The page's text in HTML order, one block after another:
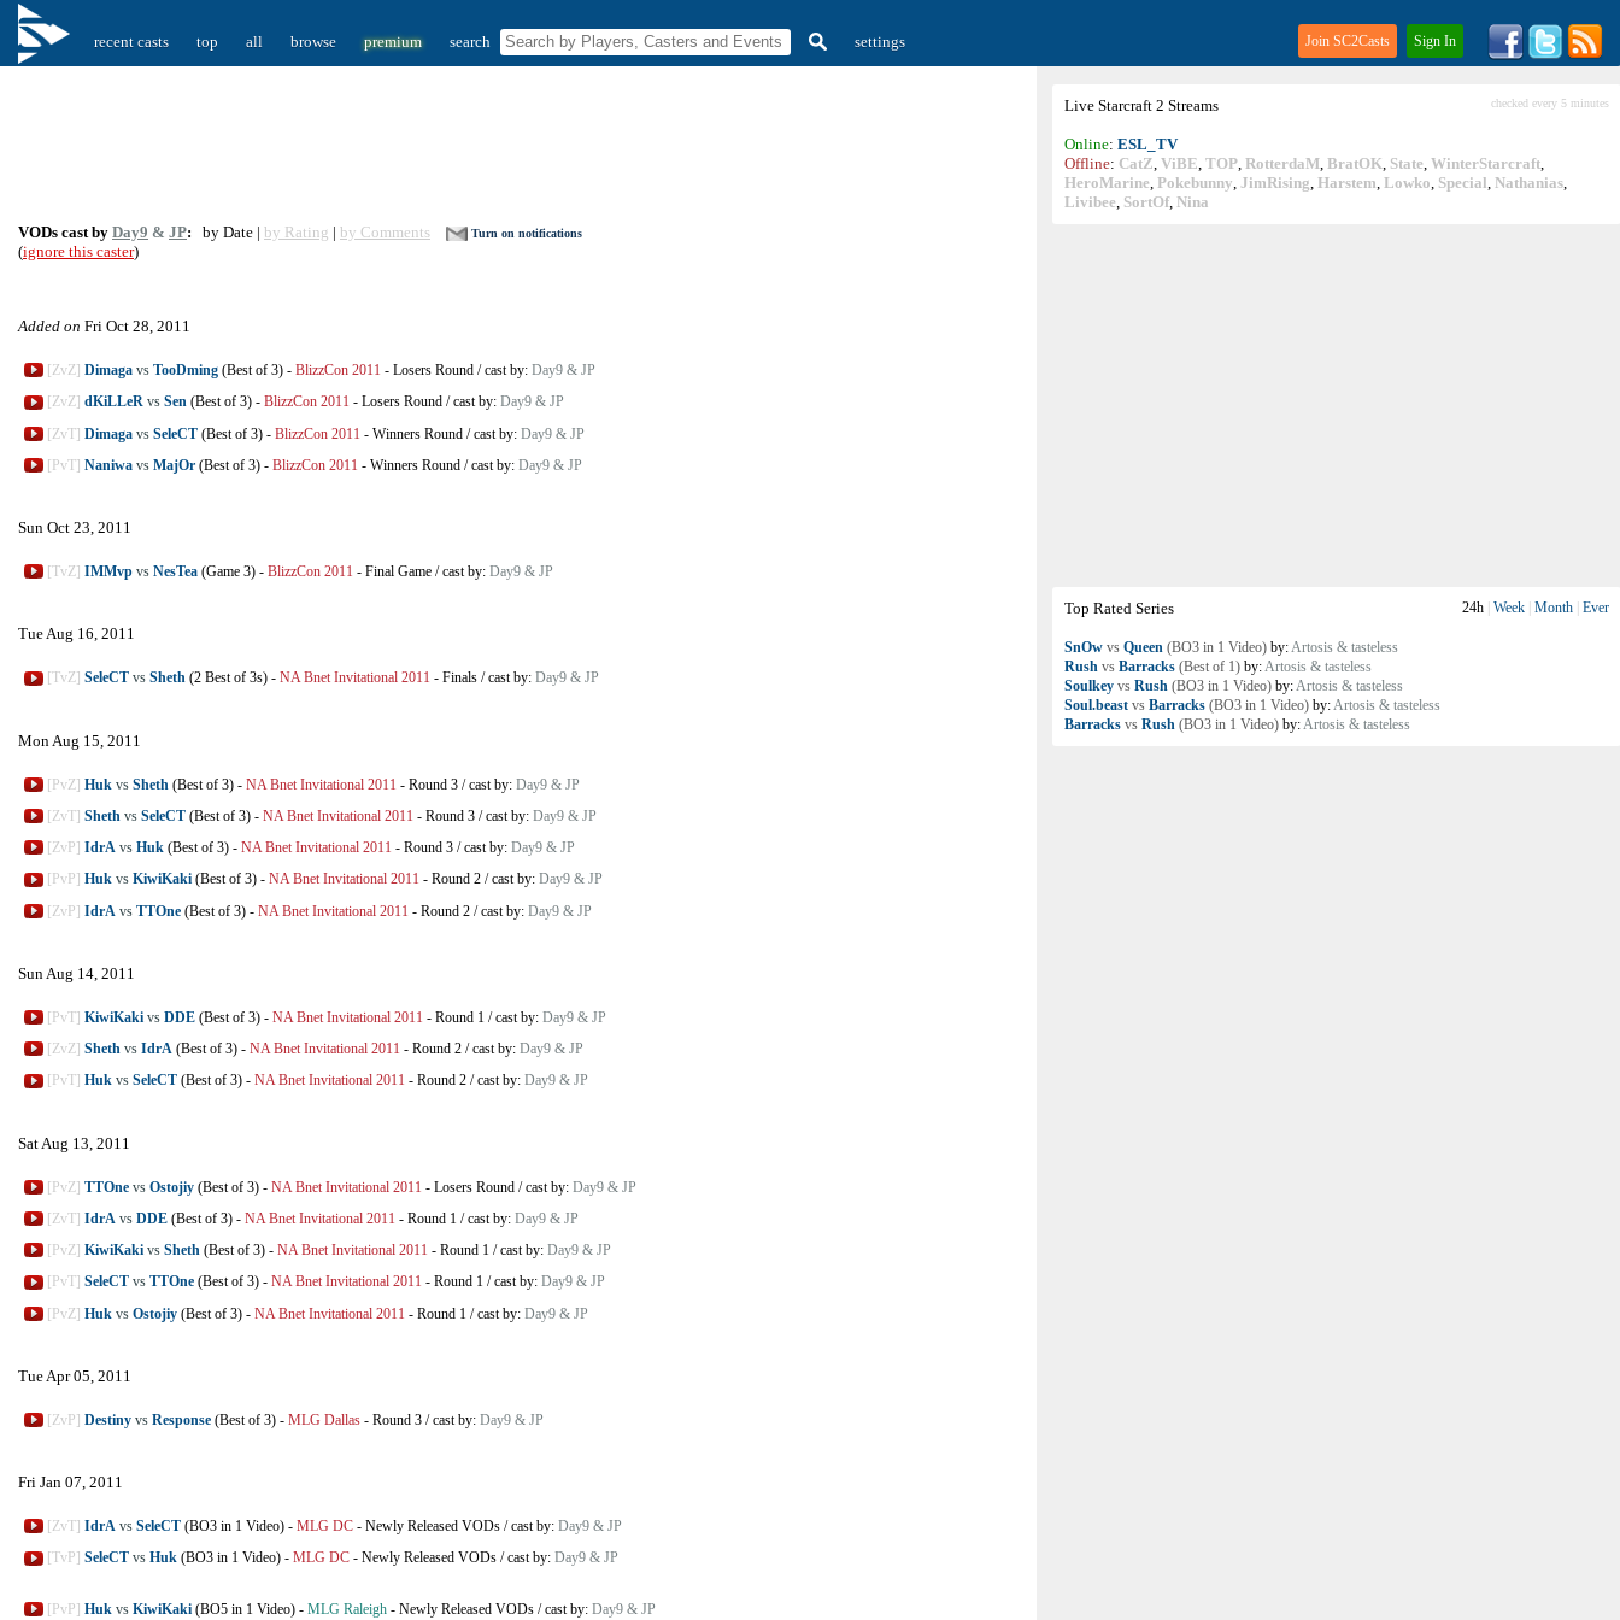
recent casts top all browse premium search settings Join SC2Casts Sign In
Live Starcraft 2 Streams checked every 5 minutes
Online: ESL_TV
Offline: CatZ, ViBE, TOP, RotterdaM, BratOK, State, WinterStarcraft,
HeroMarine, Pokebunny, JimRising, Harstem, Lowko, Special, Nathanias,
Livibee, SortOf, Nina
Top Rated Series 24h Week Month Ever
SnOw vs Queen (BO3 in 1 Video) by:Artosis & tasteless
Rush vs Barracks (Best of 1) by:Artosis & tasteless
Soulkey vs Rush (BO3 in 1 Video) by:Artosis & tasteless
Soul.beast vs Barracks (BO3 in 1 Video) by:Artosis & tasteless
Barracks vs Rush (BO3 in 1 Video) by:Artosis & tasteless
VODs cast by Day9 & JP: by Date | by Rating | by Comments Turn on notifications
(ignore this caster)
Added on Fri Oct 28, 2011
[ZvZ] Dimaga vs TooDming (Best of 3) - BlizzCon 2011 - Losers Round /cast by: Day9 & JP
[ZvZ] dKiLLeR vs Sen (Best of 3) - BlizzCon 2011 - Losers Round /cast by: Day9 & JP
[ZvT] Dimaga vs SeleCT (Best of 3) - BlizzCon 2011 - Winners Round /cast by: Day9 & JP
[PvT] Naniwa vs MajOr (Best of 3) - BlizzCon 2011 - Winners Round /cast by: Day9 & JP
Sun Oct 23, 2011
[TvZ] IMMvp vs NesTea (Game 3) - BlizzCon 2011 - Final Game /cast by: Day9 & JP
Tue Aug 16, 2011
[TvZ] SeleCT vs Sheth (2 Best of 3s) - NA Bnet Invitational 2011 - Finals /cast by: Day9 & JP
Mon Aug 15, 2011
[PvZ] Huk vs Sheth (Best of 3) - NA Bnet Invitational 2011 - Round 3 /cast by: Day9 & JP
[ZvT] Sheth vs SeleCT (Best of 3) - NA Bnet Invitational 2011 - Round 3 /cast by: Day9 & JP
[ZvP] IdrA vs Huk (Best of 3) - NA Bnet Invitational 2011 - Round 3 /cast by: Day9 & JP
[PvP] Huk vs KiwiKaki (Best of 3) - NA Bnet Invitational 2011 - Round 2 /cast by: Day9 & JP
[ZvP] IdrA vs TTOne (Best of 3) - NA Bnet Invitational 2011 - Round 2 /cast by: Day9 & JP
Sun Aug 14, 2011
[PvT] KiwiKaki vs DDE (Best of 3) - NA Bnet Invitational 2011 - Round 1 /cast by: Day9 & JP
[ZvZ] Sheth vs IdrA (Best of 3) - NA Bnet Invitational 2011 - Round 2 /cast by: Day9 & JP
[PvT] Huk vs SeleCT (Best of 3) - NA Bnet Invitational 2011 - Round 2 /cast by: Day9 & JP
Sat Aug 13, 2011
[PvZ] TTOne vs Ostojiy (Best of 3) - NA Bnet Invitational 2011 - Losers Round /cast by: Day9 & JP
[ZvT] IdrA vs DDE (Best of 3) - NA Bnet Invitational 2011 - Round 1 /cast by: Day9 & JP
[PvZ] KiwiKaki vs Sheth (Best of 3) - NA Bnet Invitational 2011 - Round 1 /cast by: Day9 & JP
[PvT] SeleCT vs TTOne (Best of 3) - NA Bnet Invitational 2011 - Round 1 /cast by: Day9 & JP
[PvZ] Huk vs Ostojiy (Best of 3) - NA Bnet Invitational 2011 - Round 1 /cast by: Day9 & JP
Tue Apr 05, 2011
[ZvP] Destiny vs Response (Best of 3) - MLG Dallas - Round 3 /cast by: Day9 & JP
Fri Jan 07, 2011
[ZvT] IdrA vs SeleCT (BO3 in 1 Video) - MLG DC - Newly Released VODs /cast by: Day9 & JP
[TvP] SeleCT vs Huk (BO3 in 1 Video) - MLG DC - Newly Released VODs /cast by: Day9 & JP
[PvP] Huk vs KiwiKaki (BO5 in 1 Video) - MLG Raleigh - Newly Released VODs /cast by: Day9 & JP